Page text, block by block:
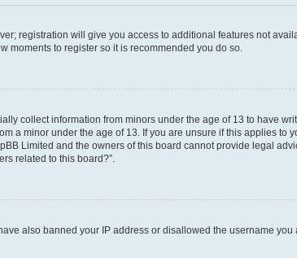
registration will give you access to additional features not
moments to register so it is recommended you do so.
collect information from minors under the age of 13 to have
a minor under the age of 13. If you are unsure if this applies to
Limited and the owners of this board cannot provide legal
related to this board?”.
also banned your IP address or disallowed the username you